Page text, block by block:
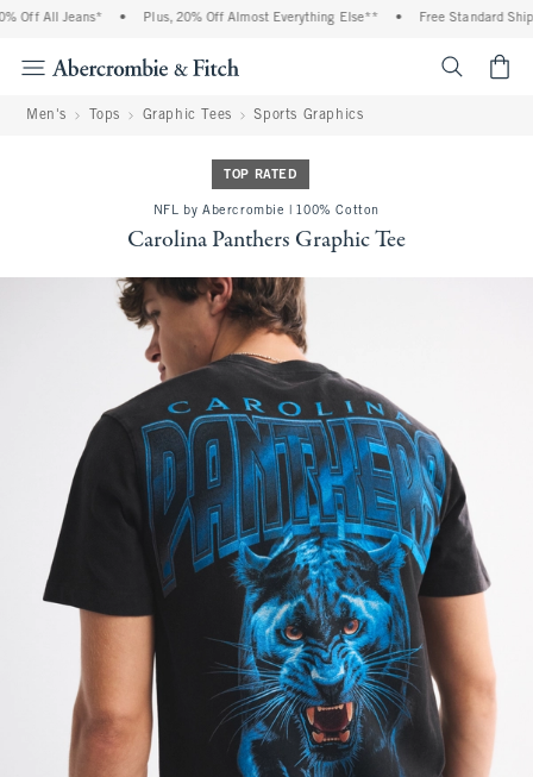
Off All Jeans* Plus, 20% Off Almost Everything Else** Free Standard
Men's Tops Graphic Tees Sports Graphics
TOP RATED
NFL by Abercrombie | 100% Cotton
Carolina Panthers Graphic Tee